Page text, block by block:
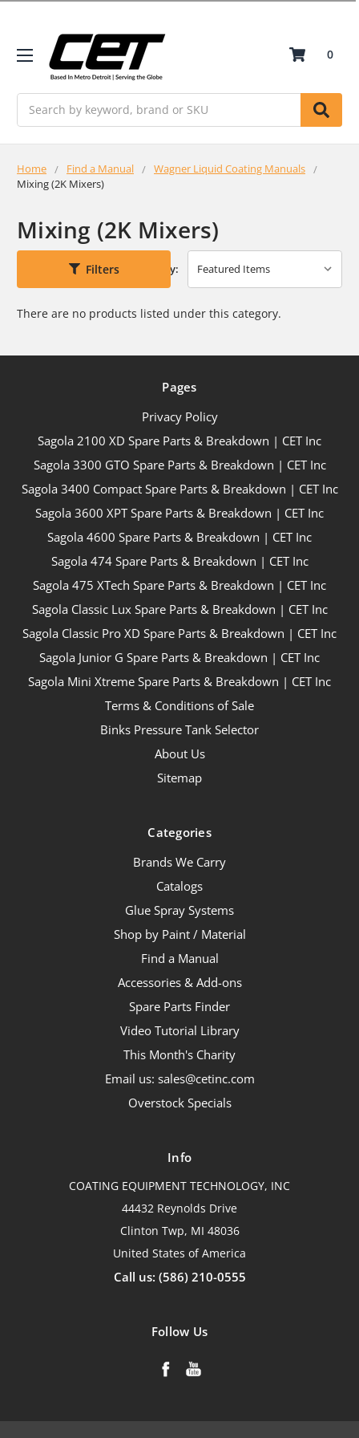
0
Home Find a Manual
Wagner Liquid Coating Manuals
Mixing (2K Mixers)
Mixing (2K Mixers)
Filters Sort By:
There are no products listed under this category.
Pages
Privacy Policy
Sagola 2100 XD Spare Parts & Breakdown | CET Inc
Sagola 3300 GTO Spare Parts & Breakdown | CET Inc
Sagola 3400 Compact Spare Parts & Breakdown | CET Inc
Sagola 3600 XPT Spare Parts & Breakdown | CET Inc
Sagola 4600 Spare Parts & Breakdown | CET Inc
Sagola 474 Spare Parts & Breakdown | CET Inc
Sagola 475 XTech Spare Parts & Breakdown | CET Inc
Sagola Classic Lux Spare Parts & Breakdown | CET Inc
Sagola Classic Pro XD Spare Parts & Breakdown | CET Inc
Sagola Junior G Spare Parts & Breakdown | CET Inc
Sagola Mini Xtreme Spare Parts & Breakdown | CET Inc
Terms & Conditions of Sale
Binks Pressure Tank Selector
About Us
Sitemap
Categories
Brands We Carry
Catalogs
Glue Spray Systems
Shop by Paint / Material
Find a Manual
Accessories & Add-ons
Spare Parts Finder
Video Tutorial Library
This Month's Charity
Email us: sales@cetinc.com
Overstock Specials
Info
COATING EQUIPMENT TECHNOLOGY, INC
44432 Reynolds Drive
Clinton Twp, MI 48036
United States of America
Call us: (586) 210-0555
Follow Us